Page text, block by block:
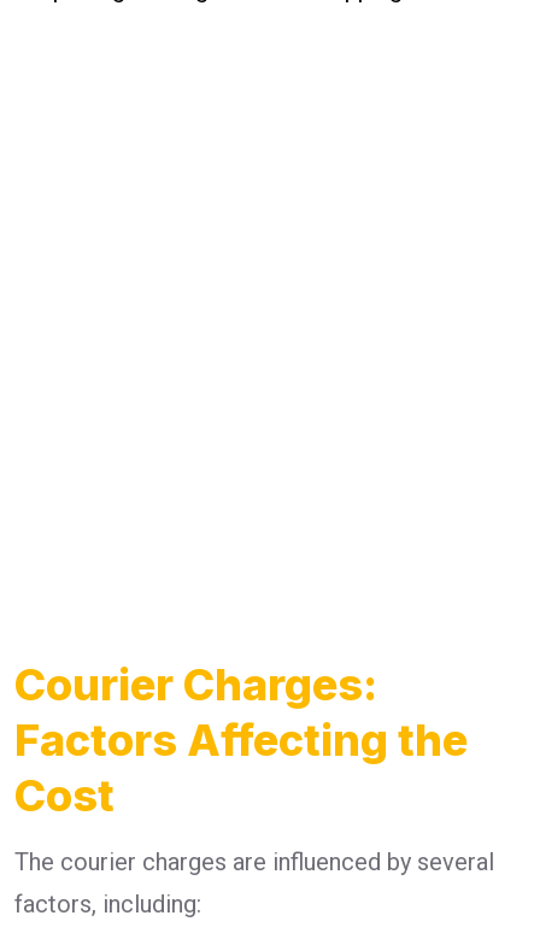
Courier Charges:
Factors Affecting the
Cost
The courier charges are influenced by several
factors, including: